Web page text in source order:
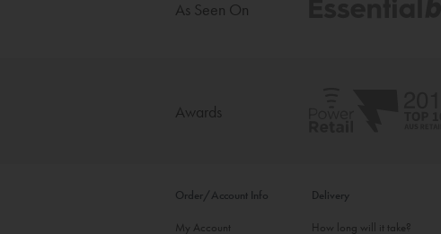
As Seen On
Awards
Order/Account Info Delivery